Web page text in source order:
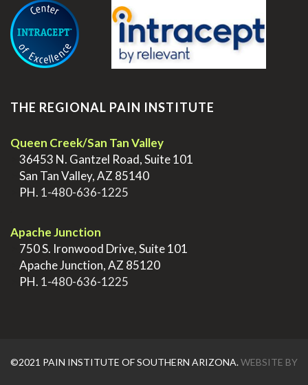
THE REGIONAL PAIN INSTITUTE
Queen Creek/San Tan Valley
36453 N. Gantzel Road, Suite 101
San Tan Valley, AZ 85140
PH. 1-480-636-1225
Apache Junction
750 S. Ironwood Drive, Suite 101
Apache Junction, AZ 85120
PH. 1-480-636-1225
©2021 PAIN INSTITUTE OF SOUTHERN ARIZONA.WEBSITE BY